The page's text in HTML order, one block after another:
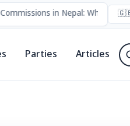
in Nepal: Who
Parties Articles